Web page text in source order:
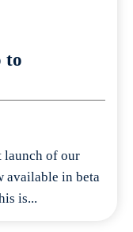
to
launch of our
available in beta
is...